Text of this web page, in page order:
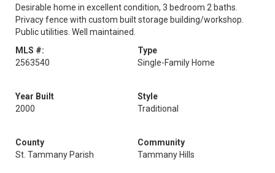
Desirable home in excellent condition, 3 bedroom 2 baths.
Privacy fence with custom built storage building/workshop.
Public utilities. Well maintained.
MLS #:
2563540
Type
Single-Family Home
Year Built
2000
Style
Traditional
County
St. Tammany Parish
Community
Tammany Hills